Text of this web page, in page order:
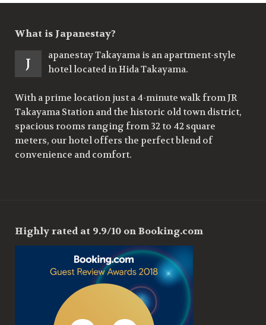
What is Japanestay?
J
apanestay Takayama is an apartment-style
hotel located in Hida Takayama.
With a prime location just a 4-minute walk from JR
Takayama Station and the historic old town district,
spacious rooms ranging from 32 to 42 square
meters, our hotel offers the perfect blend of
convenience and comfort.
Highly rated at 9.9/10 on Booking.com